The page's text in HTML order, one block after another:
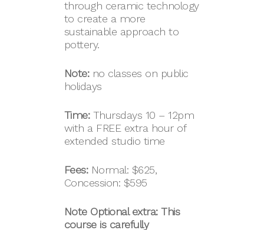
through ceramic technology
to create a more
sustainable approach to
pottery.
Note:no classes on public
holidays
Time: Thursdays 10 – 12pm
with a FREE extra hour of
extended studio time
Fees:Normal: $625,
Concession: $595
Note Optional extra: This
course is carefully